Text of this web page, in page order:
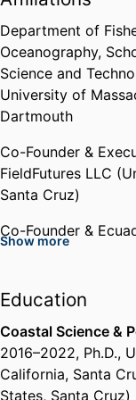
UC Center
Scholar Award
UC Center
States, Sacramento)
Graduate Research
(United States,
2018 - 2021
Grad Slam Finalist
University of
Grist Climate Fellow
Grist (United
2016
Department of
Oceanography,
Science and
University of
Dartmouth
Co-Founder &
FieldFutures LLC
Santa Cruz)
Co-Founder &
Mobula
Founder & Host,
Storytelling Event
Past Affiliations
Show more
Education
Coastal Science &
2016–2022, Ph.D.,
California, Santa
States, Santa Cruz)